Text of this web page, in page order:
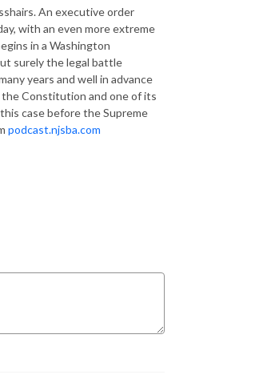
An executive order
with an even more extreme
in a Washington
surely the legal battle
years and well in advance
Constitution and one of its
case before the Supreme
podcast.njsba.com